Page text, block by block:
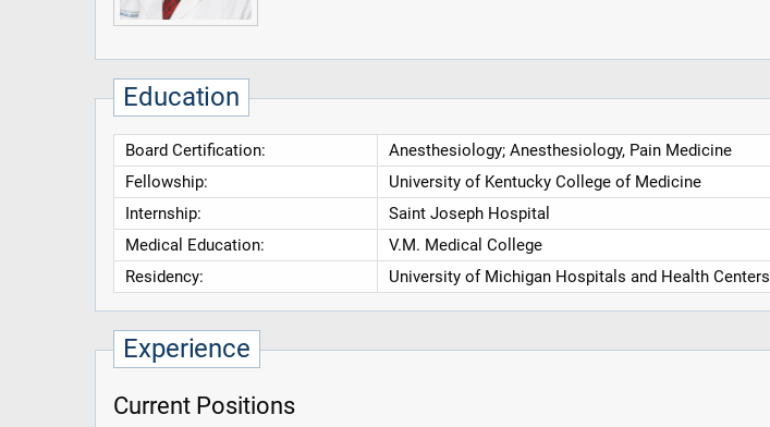
Education
Board Certification:
Anesthesiology; Anesthesiology, Pain Medicine
Fellowship:
University of Kentucky College of Medicine
Internship:
Saint Joseph Hospital
Medical Education:
V.M. Medical College
Residency:
University of Michigan Hospitals and Health Centers
Experience
Current Positions